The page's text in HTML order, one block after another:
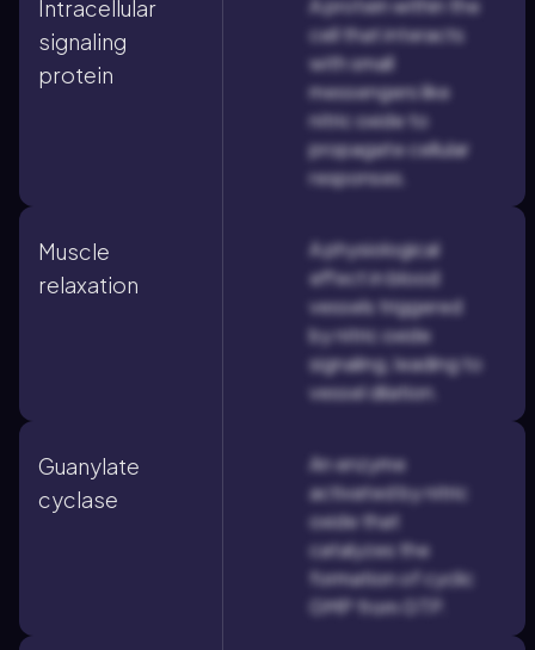
Intracellular
signaling
protein
A protein within the
cell that interacts
with small
messengers like
nitric oxide to
propagate cellular
responses.
Muscle
relaxation
A physiological
effect in blood
vessels triggered
by nitric oxide
signaling, leading to
vessel dilation.
Guanylate
cyclase
An enzyme
activated by nitric
oxide that
catalyzes the
formation of cyclic
GMP from GTP.